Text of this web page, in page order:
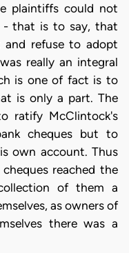
plaintiffs could not
- that is to say, that
refuse to adopt
really an integral
is one of fact is to
is only a part. The
ratify McClintock's
cheques but to
own account. Thus
reached the
of them a
as owners of
there was a